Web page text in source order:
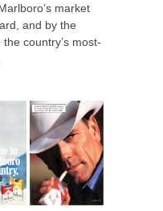
market
and by the
country’s most-